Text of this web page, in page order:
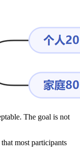
The goal is not
most participants